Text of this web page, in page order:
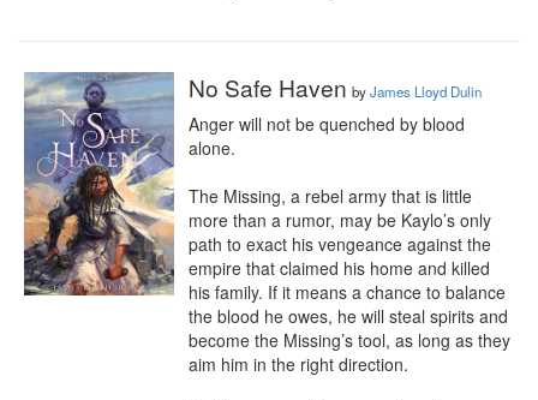
No Safe Haven byJames Lloyd Dulin
Anger will not be quenched by blood
alone.
The Missing, a rebel army that is little
more than a rumor, may be Kaylo’s only
path to exact his vengeance against the
empire that claimed his home and killed
his family. If it means a chance to balance
the blood he owes, he will steal spirits and
become the Missing’s tool, as long as they
aim him in the right direction.